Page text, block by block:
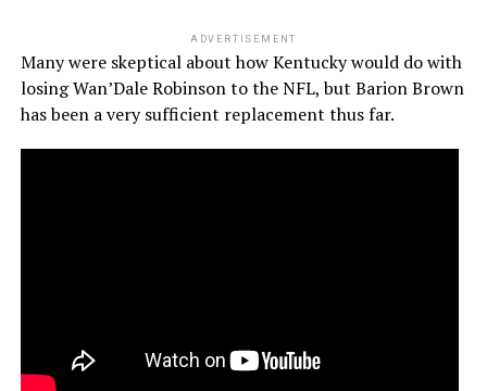
ADVERTISEMENT
Many were skeptical about how Kentucky would do with
losing Wan’Dale Robinson to the NFL, but Barion Brown
has been a very sufficient replacement thus far.